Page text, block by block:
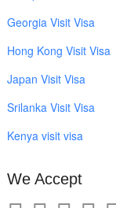
Georgia Visit Visa
Hong Kong Visit Visa
Japan Visit Visa
Srilanka Visit Visa
Kenya visit visa
We Accept